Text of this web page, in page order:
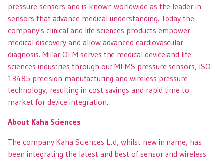
pressure sensors and is known worldwide as the leader in
sensors that advance medical understanding. Today the
company's clinical and life sciences products empower
medical discovery and allow advanced cardiovascular
diagnosis. Millar OEM serves the medical device and life
sciences industries through our MEMS pressure sensors, ISO
13485 precision manufacturing and wireless pressure
technology, resulting in cost savings and rapid time to
market for device integration.
About Kaha Sciences
The company Kaha Sciences Ltd, whilst new in name, has
been integrating the latest and best of sensor and wireless